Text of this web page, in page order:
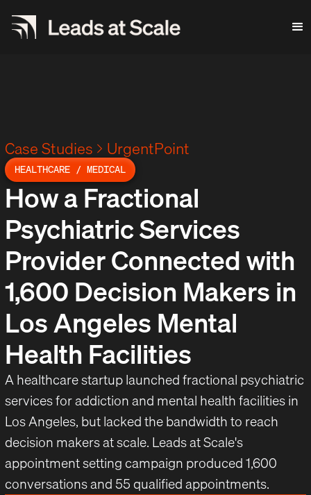
Case Studies UrgentPoint
HEALTHCARE / MEDICAL
How a Fractional
Psychiatric Services
Provider Connected with
1,600 Decision Makers in
Los Angeles Mental
Health Facilities
A healthcare startup launched fractional psychiatric
services for addiction and mental health facilities in
Los Angeles, but lacked the bandwidth to reach
decision makers at scale. Leads at Scale's
appointment setting campaign produced 1,600
conversations and 55 qualified appointments.